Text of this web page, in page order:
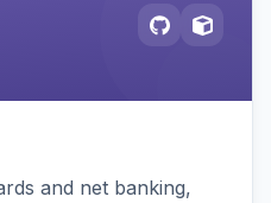
and net banking,